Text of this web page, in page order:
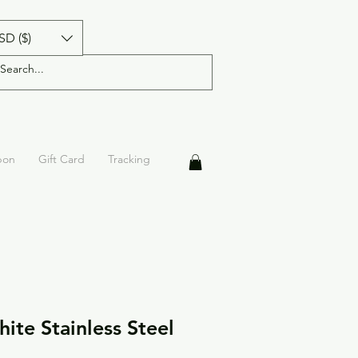
($)
Gift Card Tracking
Stainless Steel